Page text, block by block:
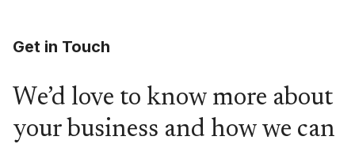
Get in Touch
We’d love to know more about
your business and how we can